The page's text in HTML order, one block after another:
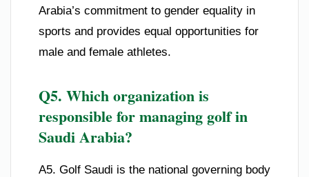
Arabia’s commitment to gender equality in
sports and provides equal opportunities for
male and female athletes.
Q5. Which organization is
responsible for managing golf in
Saudi Arabia?
A5. Golf Saudi is the national governing body